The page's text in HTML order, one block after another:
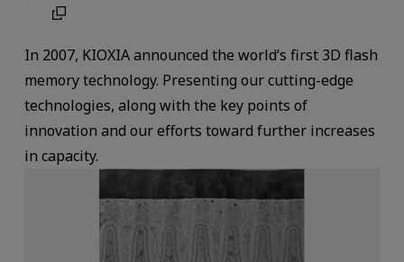
In 2007, KIOXIA announced the world‘s first 3D flash
memory technology. Presenting our cutting-edge
technologies, along with the key points of
innovation and our efforts toward further increases
in capacity.